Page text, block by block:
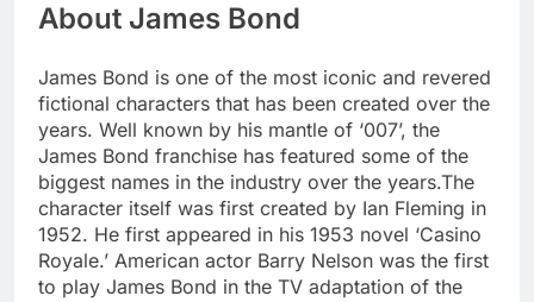
About James Bond
James Bond is one of the most iconic and revered
fictional characters that has been created over the
years. Well known by his mantle of ‘007’, the
James Bond franchise has featured some of the
biggest names in the industry over the years.The
character itself was first created by Ian Fleming in
1952. He first appeared in his 1953 novel ‘Casino
Royale.’ American actor Barry Nelson was the first
to play James Bond in the TV adaptation of the